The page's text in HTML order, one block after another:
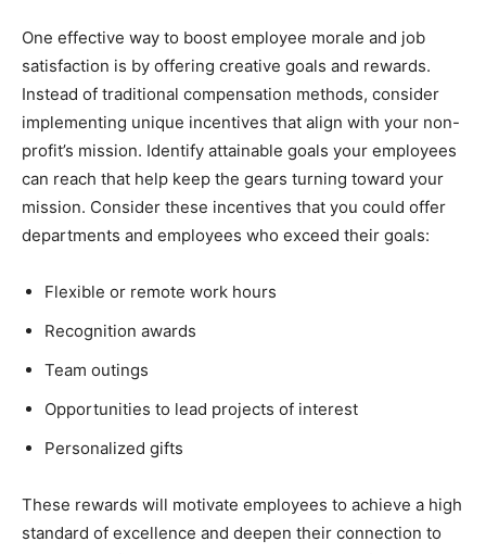
One effective way to boost employee morale and job
satisfaction is by offering creative goals and rewards.
Instead of traditional compensation methods, consider
implementing unique incentives that align with your non-
profit’s mission. Identify attainable goals your employees
can reach that help keep the gears turning toward your
mission. Consider these incentives that you could offer
departments and employees who exceed their goals:
Flexible or remote work hours
Recognition awards
Team outings
Opportunities to lead projects of interest
Personalized gifts
These rewards will motivate employees to achieve a high
standard of excellence and deepen their connection to